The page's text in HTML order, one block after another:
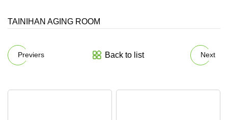
TAINIHAN AGING ROOM
Previers Back to list Next